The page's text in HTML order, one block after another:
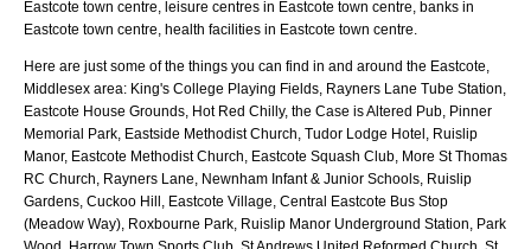
Eastcote town centre, leisure centres in Eastcote town centre, banks in
Eastcote town centre, health facilities in Eastcote town centre.
Here are just some of the things you can find in and around the Eastcote,
Middlesex area: King's College Playing Fields, Rayners Lane Tube Station,
Eastcote House Grounds, Hot Red Chilly, the Case is Altered Pub, Pinner
Memorial Park, Eastside Methodist Church, Tudor Lodge Hotel, Ruislip
Manor, Eastcote Methodist Church, Eastcote Squash Club, More St Thomas
RC Church, Rayners Lane, Newnham Infant & Junior Schools, Ruislip
Gardens, Cuckoo Hill, Eastcote Village, Central Eastcote Bus Stop
(Meadow Way), Roxbourne Park, Ruislip Manor Underground Station, Park